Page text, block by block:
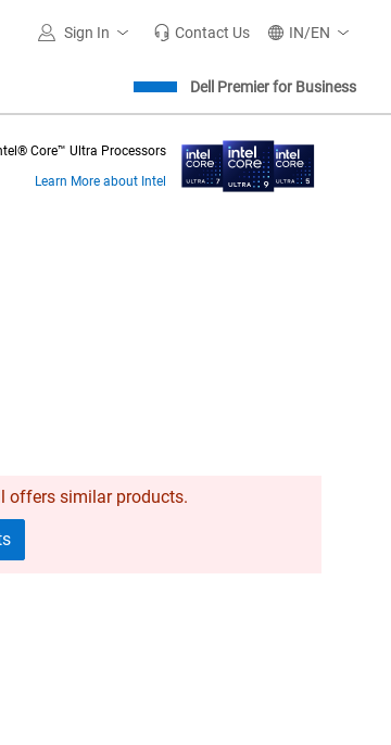
Sign In Contact Us IN/EN
Dell Premier for Business
Core™ Ultra Processors
Learn More about Intel
offers similar products.